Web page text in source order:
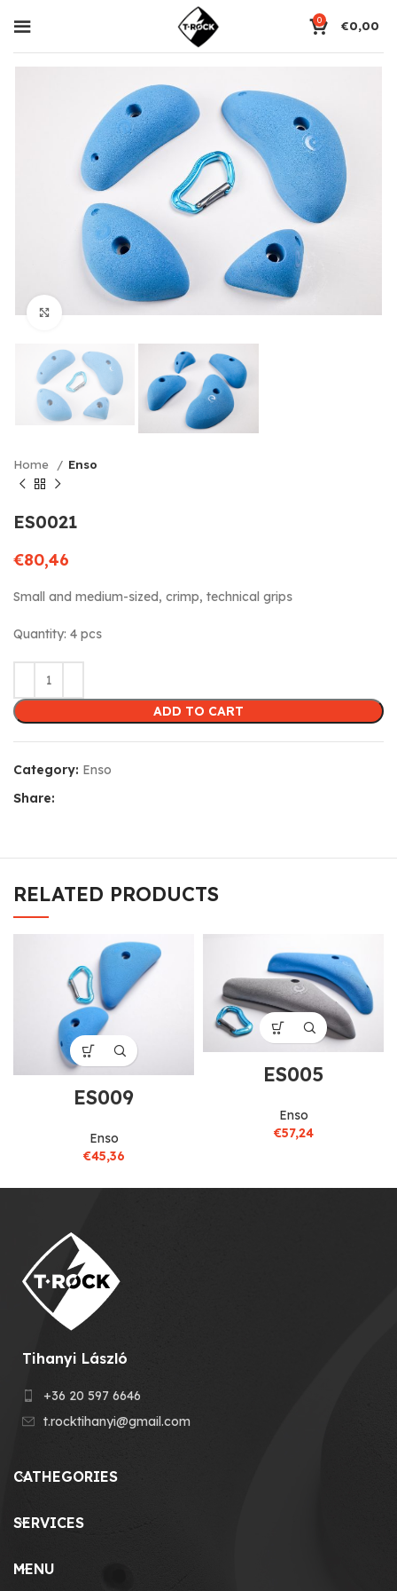
0 €0,00
Click to enlarge
Home Enso
ES0021
€80,46
Small and medium-sized, crimp, technical grips
Quantity: 4 pcs
ADD TO CART
Category: Enso
Share:
RELATED PRODUCTS
ES009
Enso
€45,36
ES005
Enso
€57,24
Tihanyi László
+36 20 597 6646
t.rocktihanyi@gmail.com
CATHEGORIES
SERVICES
MENU